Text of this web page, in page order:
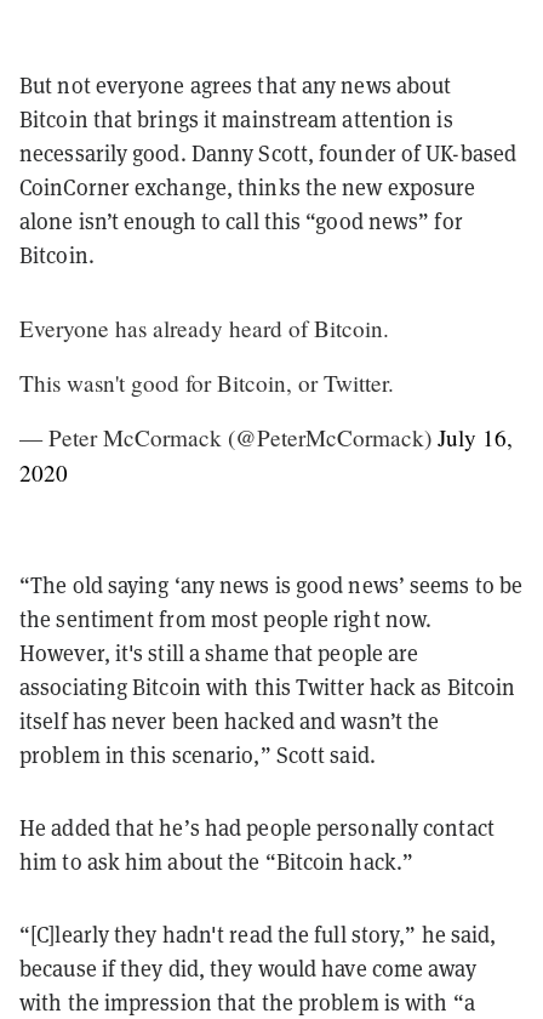
But not everyone agrees that any news about
Bitcoin that brings it mainstream attention is
necessarily good. Danny Scott, founder of UK-based
CoinCorner exchange, thinks the new exposure
alone isn’t enough to call this “good news” for
Bitcoin.
Everyone has already heard of Bitcoin.
This wasn't good for Bitcoin, or Twitter.
— Peter McCormack (@PeterMcCormack) July 16,
2020
“The old saying ‘any news is good news’ seems to be
the sentiment from most people right now.
However, it's still a shame that people are
associating Bitcoin with this Twitter hack as Bitcoin
itself has never been hacked and wasn’t the
problem in this scenario,” Scott said.
He added that he’s had people personally contact
him to ask him about the “Bitcoin hack.”
“[C]learly they hadn't read the full story,” he said,
because if they did, they would have come away
with the impression that the problem is with “a